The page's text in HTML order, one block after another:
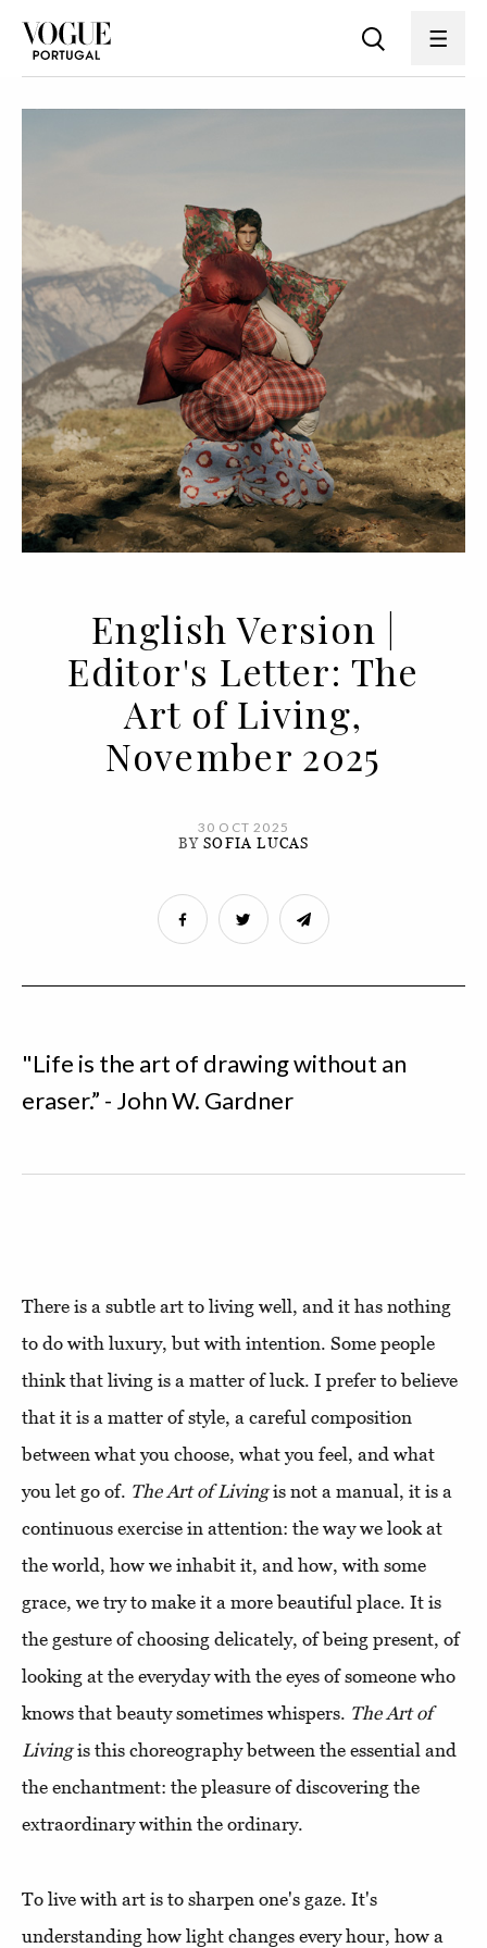
English Version |
Editor's Letter: The
Art of Living,
November 2025
30 OCT 2025
BYSOFIA LUCAS
"Life is the art of drawing without an
eraser.” - John W. Gardner
There is a subtle art to living well, and it has nothing
to do with luxury, but with intention. Some people
think that living is a matter of luck. I prefer to believe
that it is a matter of style, a careful composition
between what you choose, what you feel, and what
you let go of. The Art of Livingis not a manual, it is a
continuous exercise in attention: the way we look at
the world, how we inhabit it, and how, with some
grace, we try to make it a more beautiful place. It is
the gesture of choosing delicately, of being present, of
looking at the everyday with the eyes of someone who
knows that beauty sometimes whispers. The Art of
Livingis this choreography between the essential and
the enchantment: the pleasure of discovering the
extraordinary within the ordinary.
To live with art is to sharpen one's gaze. It's
understanding how light changes every hour, how a